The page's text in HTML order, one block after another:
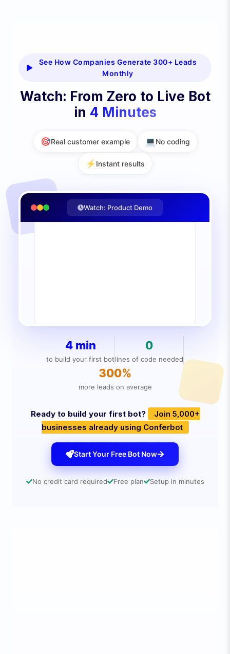
See How Companies Generate 300+ Leads
Monthly
Watch: From Zero to Live Bot
in 4 Minutes
🎯Real customer example 💻 No coding
⚡ Instant results
Watch: Product Demo
4 min
to build your first bot
0
lines of code needed
300%
more leads on average
Ready to build your first bot?
Join 5,000+
businesses already using Conferbot
Start Your Free Bot Now
No credit card required Free plan Setup in minutes